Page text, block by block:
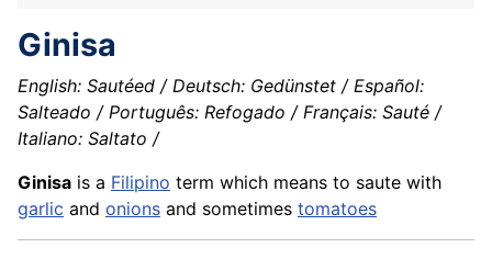
Ginisa
English: Sautéed / Deutsch: Gedünstet / Español:
Salteado / Português: Refogado / Français: Sauté /
Italiano: Saltato /
Ginisa is a Filipino term which means to saute with
garlic and onions and sometimes tomatoes